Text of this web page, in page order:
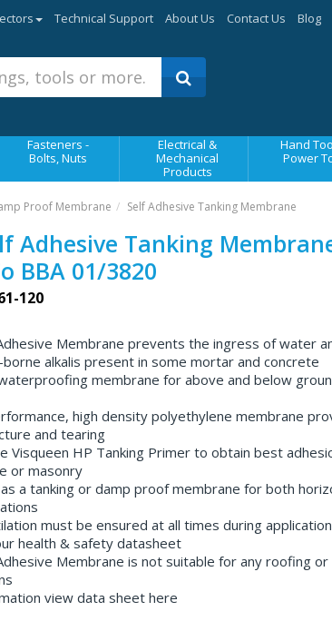
Technical Support About Us Contact Us Blog
Fasteners -
Bolts, Nuts
Electrical &
Mechanical
Products
Hand
Power
Proof Membrane Self Adhesive Tanking Membrane
Adhesive Tanking
BBA 01/3820
120
Membrane prevents the ingress of water
alkalis present in some mortar and concrete
membrane for above and below
high density polyethylene membrane
and tearing
Visqueen HP Tanking Primer to obtain best
or masonry
a tanking or damp proof membrane for both
must be ensured at all times during
health & safety datasheet
Membrane is not suitable for any roofing or
view data sheet here